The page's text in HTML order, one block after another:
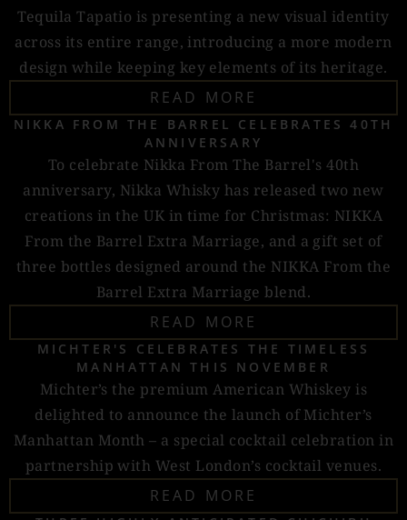
Tequila Tapatio is presenting a new visual identity
across its entire range, introducing a more modern
design while keeping key elements of its heritage.
READ MORE
NIKKA FROM THE BARREL CELEBRATES 40TH
ANNIVERSARY
To celebrate Nikka From The Barrel's 40th
anniversary, Nikka Whisky has released two new
creations in the UK in time for Christmas: NIKKA
From the Barrel Extra Marriage, and a gift set of
three bottles designed around the NIKKA From the
Barrel Extra Marriage blend.
READ MORE
MICHTER'S CELEBRATES THE TIMELESS
MANHATTAN THIS NOVEMBER
Michter’s the premium American Whiskey is
delighted to announce the launch of Michter’s
Manhattan Month – a special cocktail celebration in
partnership with West London’s cocktail venues.
READ MORE